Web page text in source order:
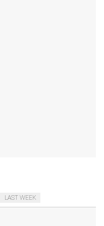
LAST WEEK